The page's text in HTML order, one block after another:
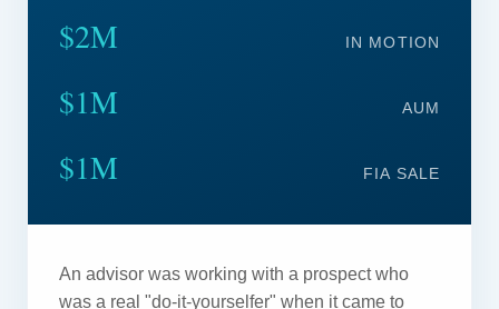
$2M IN MOTION
$1M AUM
$1M FIA SALE
An advisor was working with a prospect who
was a real "do-it-yourselfer" when it came to